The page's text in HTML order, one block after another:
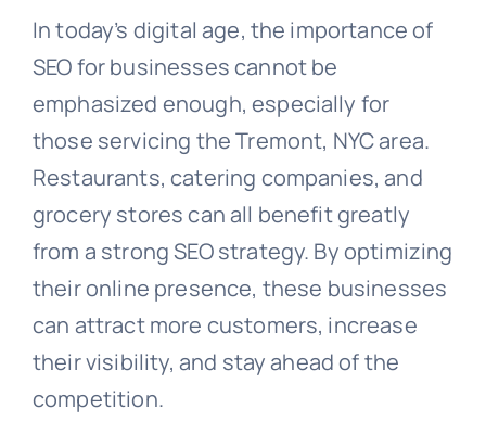
In today’s digital age, the importance of
SEO for businesses cannot be
emphasized enough, especially for
those servicing the Tremont, NYC area.
Restaurants, catering companies, and
grocery stores can all benefit greatly
from a strong SEO strategy. By optimizing
their online presence, these businesses
can attract more customers, increase
their visibility, and stay ahead of the
competition.